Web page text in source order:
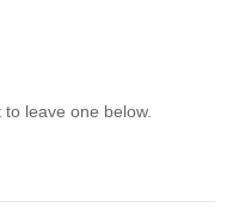
leave one below.